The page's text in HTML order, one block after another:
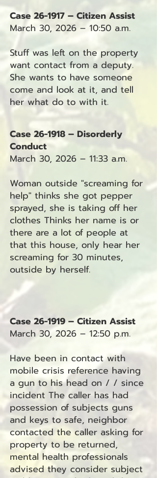
Case 26-1917 – Citizen Assist
March 30, 2026 – 10:50 a.m.
Stuff was left on the property
want contact from a deputy.
She wants to have someone
come and look at it, and tell
her what do to with it.
Case 26-1918 – Disorderly
Conduct
March 30, 2026 – 11:33 a.m.
Woman outside "screaming for
help" thinks she got pepper
sprayed, she is taking off her
clothes Thinks her name is or
there are a lot of people at
that this house, only hear her
screaming for 30 minutes,
outside by herself.
Case 26-1919 – Citizen Assist
March 30, 2026 – 12:50 p.m.
Have been in contact with
mobile crisis reference having
a gun to his head on / / since
incident The caller has had
possession of subjects guns
and keys to safe, neighbor
contacted the caller asking for
property to be returned,
mental health professionals
advised they consider subject